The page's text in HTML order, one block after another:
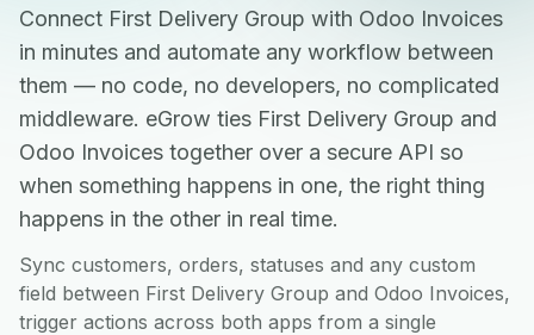
Connect First Delivery Group with Odoo Invoices
in minutes and automate any workflow between
them — no code, no developers, no complicated
middleware. eGrow ties First Delivery Group and
Odoo Invoices together over a secure API so
when something happens in one, the right thing
happens in the other in real time.
Sync customers, orders, statuses and any custom
field between First Delivery Group and Odoo Invoices,
trigger actions across both apps from a single